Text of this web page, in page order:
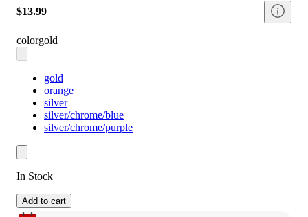
$13.99
colorgold
gold
orange
silver
silver/chrome/blue
silver/chrome/purple
In Stock
Add to cart